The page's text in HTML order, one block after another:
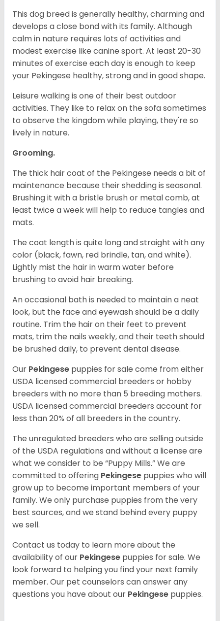
This dog breed is generally healthy, charming and
develops a close bond with its family. Although
calm in nature requires lots of activities and
modest exercise like canine sport. At least 20-30
minutes of exercise each day is enough to keep
your Pekingese healthy, strong and in good shape.
Leisure walking is one of their best outdoor
activities. They like to relax on the sofa sometimes
to observe the kingdom while playing, they're so
lively in nature.
Grooming.
The thick hair coat of the Pekingese needs a bit of
maintenance because their shedding is seasonal.
Brushing it with a bristle brush or metal comb, at
least twice a week will help to reduce tangles and
mats.
The coat length is quite long and straight with any
color (black, fawn, red brindle, tan, and white).
Lightly mist the hair in warm water before
brushing to avoid hair breaking.
An occasional bath is needed to maintain a neat
look, but the face and eyewash should be a daily
routine. Trim the hair on their feet to prevent
mats, trim the nails weekly, and their teeth should
be brushed daily, to prevent dental disease.
Our Pekingese puppies for sale come from either
USDA licensed commercial breeders or hobby
breeders with no more than 5 breeding mothers.
USDA licensed commercial breeders account for
less than 20% of all breeders in the country.
The unregulated breeders who are selling outside
of the USDA regulations and without a license are
what we consider to be “Puppy Mills.” We are
committed to offering Pekingese puppies who will
grow up to become important members of your
family. We only purchase puppies from the very
best sources, and we stand behind every puppy
we sell.
Contact us today to learn more about the
availability of our Pekingese puppies for sale. We
look forward to helping you find your next family
member. Our pet counselors can answer any
questions you have about our Pekingese puppies.